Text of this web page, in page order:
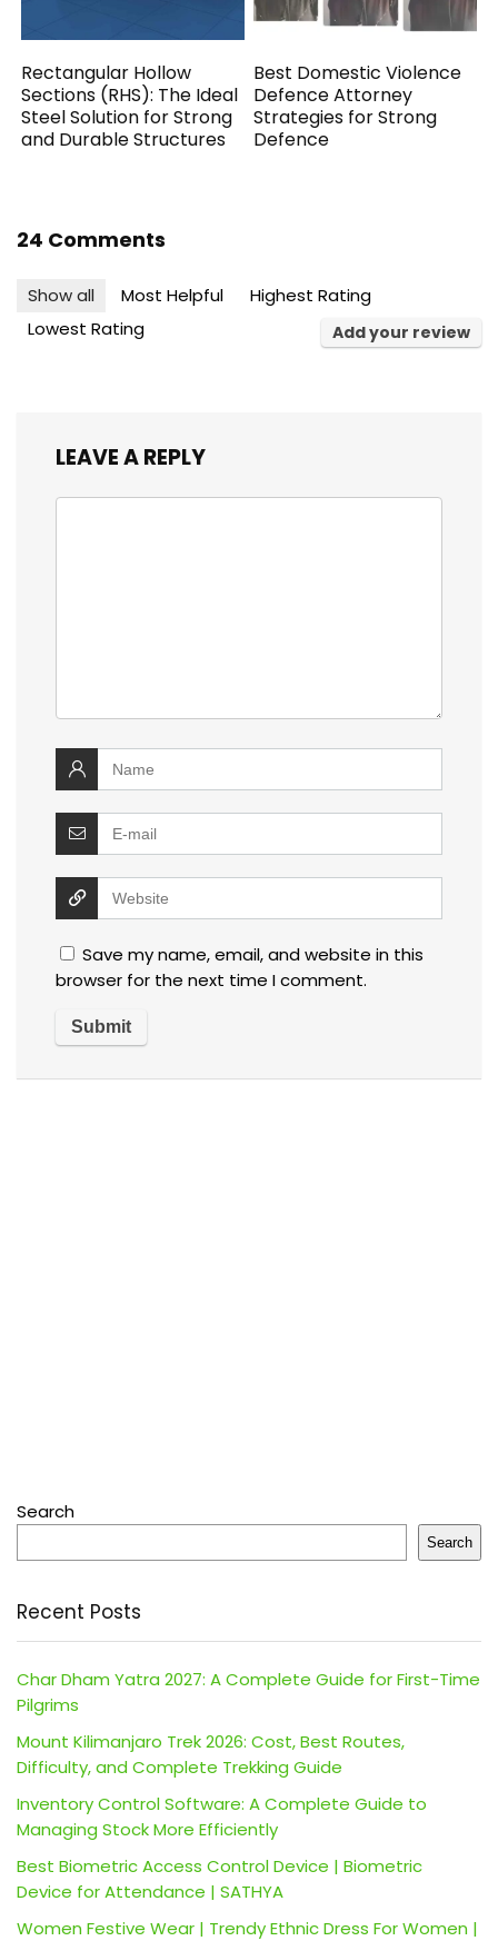
Rectangular Hollow
Sections (RHS): The Ideal
Steel Solution for Strong
and Durable Structures
Best Domestic Violence
Defence Attorney
Strategies for Strong
Defence
24 Comments
Show all Most Helpful
Highest Rating
Lowest Rating
Add your review
LEAVE A REPLY
Save my name, email, and website in this
browser for the next time I comment.
Search
Search
Recent Posts
Char Dham Yatra 2027: A Complete Guide for First-Time
Pilgrims
Mount Kilimanjaro Trek 2026: Cost, Best Routes,
Difficulty, and Complete Trekking Guide
Inventory Control Software: A Complete Guide to
Managing Stock More Efficiently
Best Biometric Access Control Device | Biometric
Device for Attendance | SATHYA
Women Festive Wear | Trendy Ethnic Dress For Women |